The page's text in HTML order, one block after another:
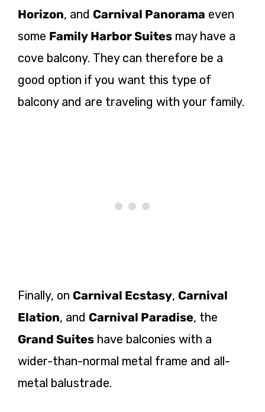
Horizon, and Carnival Panorama even
some Family Harbor Suites may have a
cove balcony. They can therefore be a
good option if you want this type of
balcony and are traveling with your family.
Finally, on Carnival Ecstasy, Carnival
Elation, and Carnival Paradise, the
Grand Suites have balconies with a
wider-than-normal metal frame and all-
metal balustrade.